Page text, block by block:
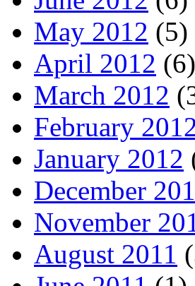
May 2012 (5)
April 2012 (6)
March 2012
February
January 2012
December
November
August 2011